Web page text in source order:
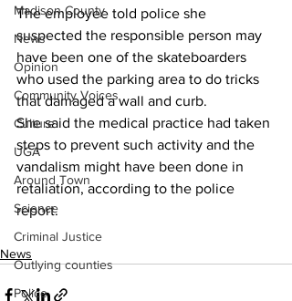
Madison County
News
Opinion
Community Voices
Culture
UGA
Around Town
Science
Criminal Justice
Outlying counties
Police
The employee told police she
suspected the responsible person may
have been one of the skateboarders
who used the parking area to do tricks
that damaged a wall and curb.
She said the medical practice had taken
steps to prevent such activity and the
vandalism might have been done in
retaliation, according to the police
report.
News